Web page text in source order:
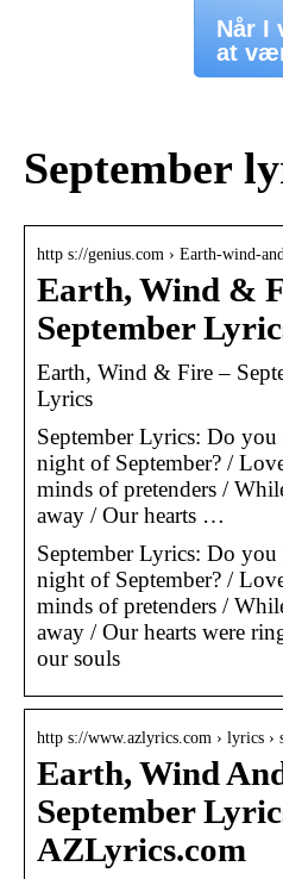
Når I
at
September
http s://genius.com › Earth-wind-
Earth, Wind &
September
Earth, Wind & Fire –
Lyrics
September Lyrics: Do
night of September? /
minds of pretenders /
away / Our hearts …
September Lyrics: Do
night of September? /
minds of pretenders /
away / Our hearts were
our souls
http s://www.azlyrics.com › lyrics ›
Earth, Wind
September
AZLyrics.com